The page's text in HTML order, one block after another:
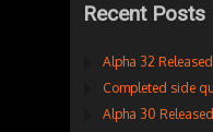
Recent Posts
Alpha 32 Released
Completed side
Alpha 30